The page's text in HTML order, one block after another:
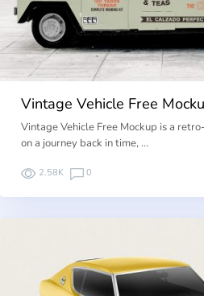
Vintage Vehicle Free
Vintage Vehicle Free Mockup is a
on a journey back in time, …
2.58K 0